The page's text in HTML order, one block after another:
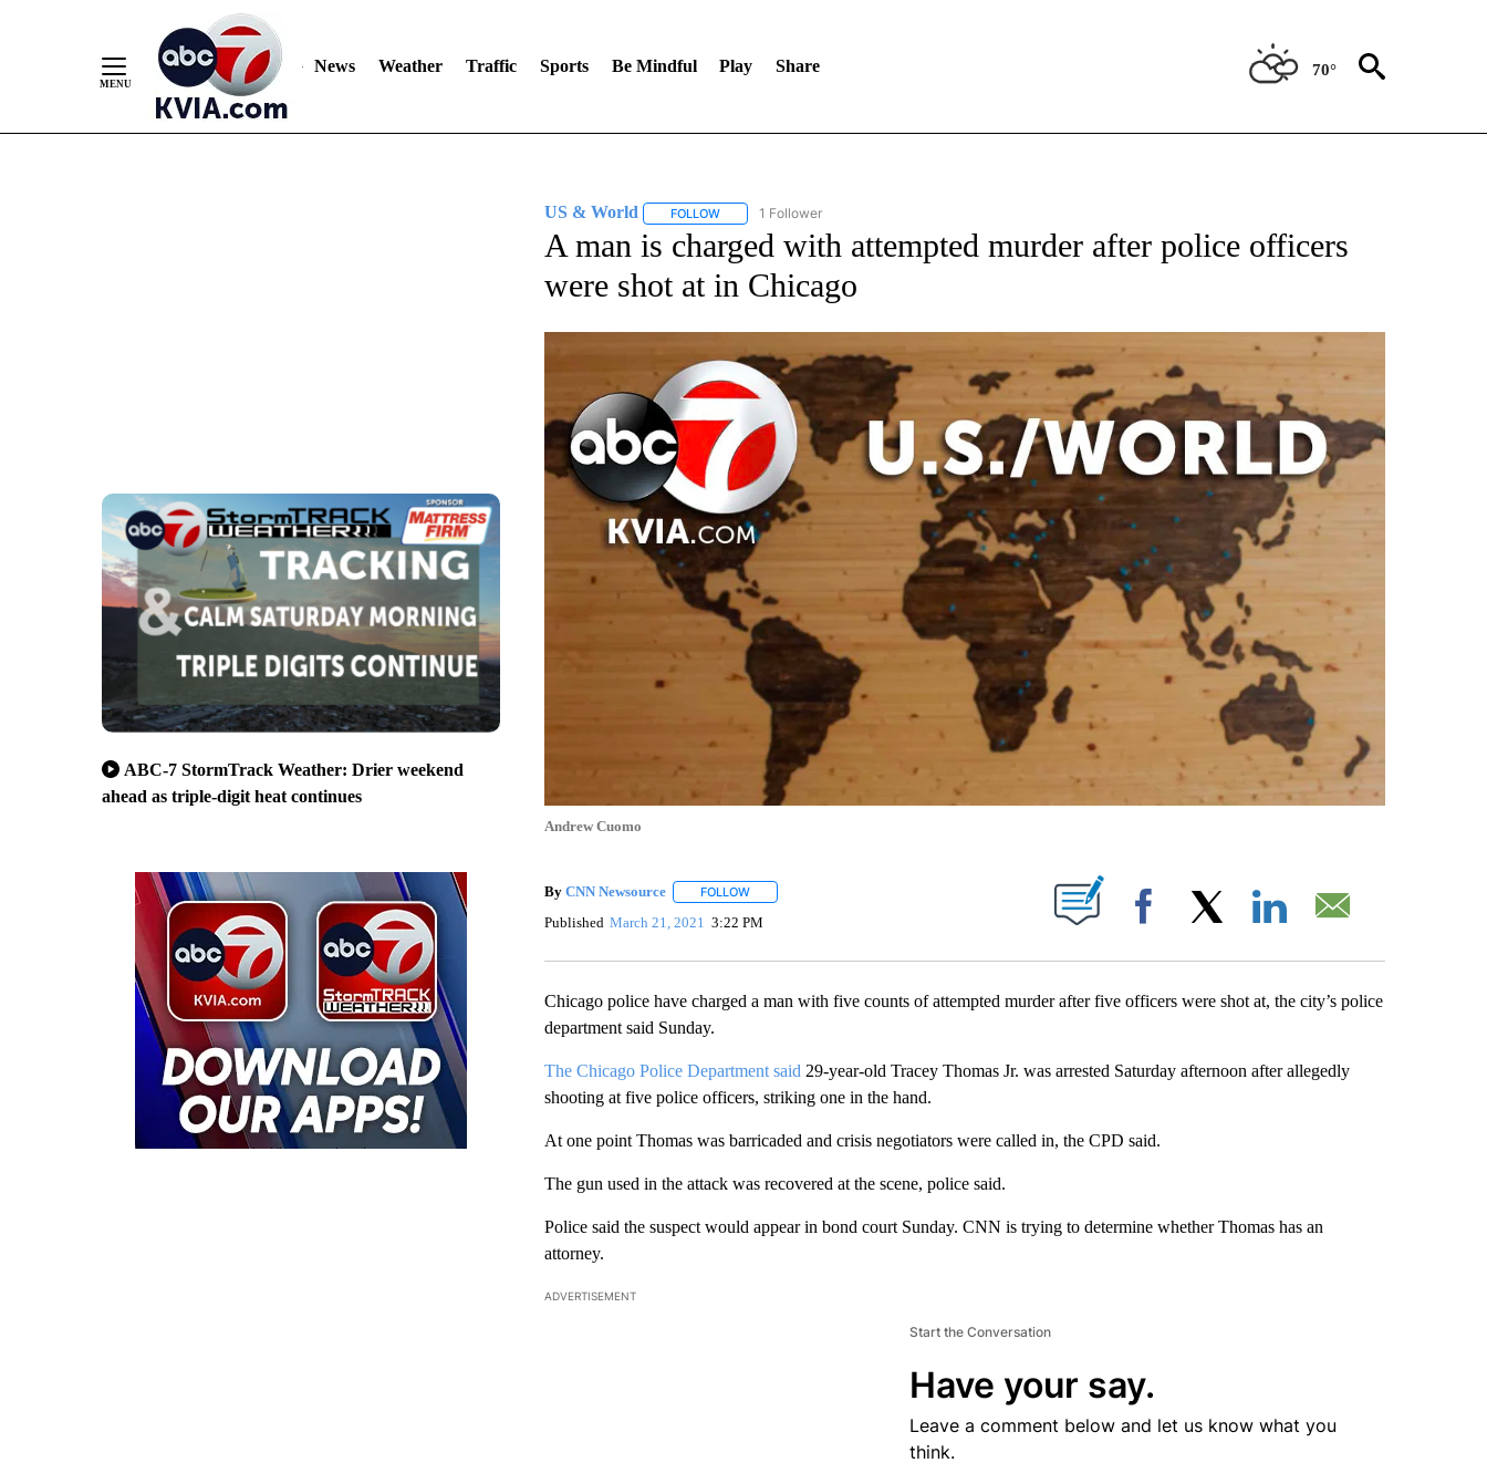
News Weather Traffic Sports Be Mindful Play Share 70°
ABC-7 StormTrack Weather: Drier weekend
ahead as triple-digit heat continues
US & World FOLLOWFOLLOW "US & WORLD" TO RECEIVE NOTIFICATIONS ABOUT NEW PAGES ON "US & WORLD".
1 Follower
A man is charged with attempted murder after police officers
were shot at in Chicago
Andrew Cuomo
By CNN Newsource FOLLOWFOLLOW "" TO RECEIVE NOTIFICATIONS ABOUT NEW PAGES ON "".
Published March 21, 2021 3:22 PM Facebook
Chicago police have charged a man with five counts of attempted murder after five officers were shot at, the city’s police
department said Sunday.
The Chicago Police Department said 29-year-old Tracey Thomas Jr. was arrested Saturday afternoon after allegedly
shooting at five police officers, striking one in the hand.
At one point Thomas was barricaded and crisis negotiators were called in, the CPD said.
The gun used in the attack was recovered at the scene, police said.
Police said the suspect would appear in bond court Sunday. CNN is trying to determine whether Thomas has an
attorney.
ADVERTISEMENT
Start the Conversation
Have your say.
Leave a comment below and let us know what you
think.